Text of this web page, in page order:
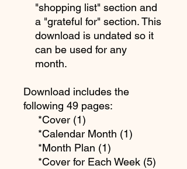
"shopping list" section and
a "grateful for" section. This
download is undated so it
can be used for any
month.
Download includes the
following 49 pages:
*Cover (1)
*Calendar Month (1)
*Month Plan (1)
*Cover for Each Week (5)